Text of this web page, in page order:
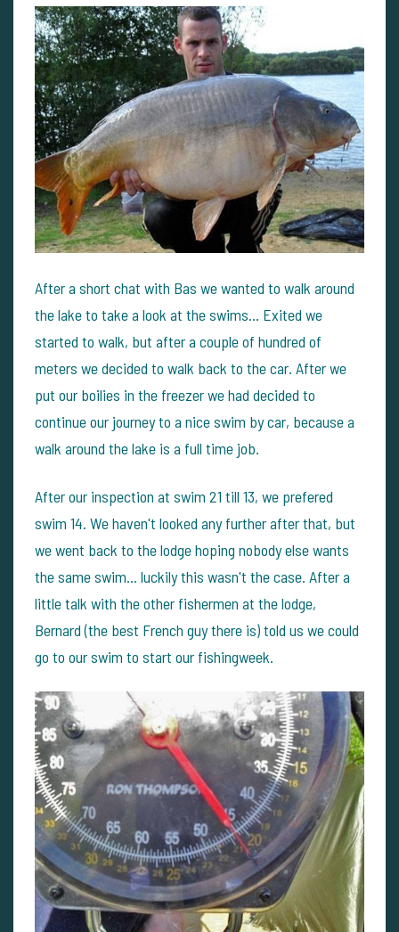
After a short chat with Bas we wanted to walk around
the lake to take a look at the swims... Exited we
started to walk, but after a couple of hundred of
meters we decided to walk back to the car. After we
put our boilies in the freezer we had decided to
continue our journey to a nice swim by car, because a
walk around the lake is a full time job.
After our inspection at swim 21 till 13, we prefered
swim 14. We haven't looked any further after that, but
we went back to the lodge hoping nobody else wants
the same swim... luckily this wasn't the case. After a
little talk with the other fishermen at the lodge,
Bernard (the best French guy there is) told us we could
go to our swim to start our fishingweek.